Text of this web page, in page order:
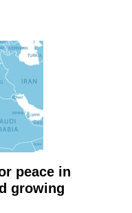
peace in
growing